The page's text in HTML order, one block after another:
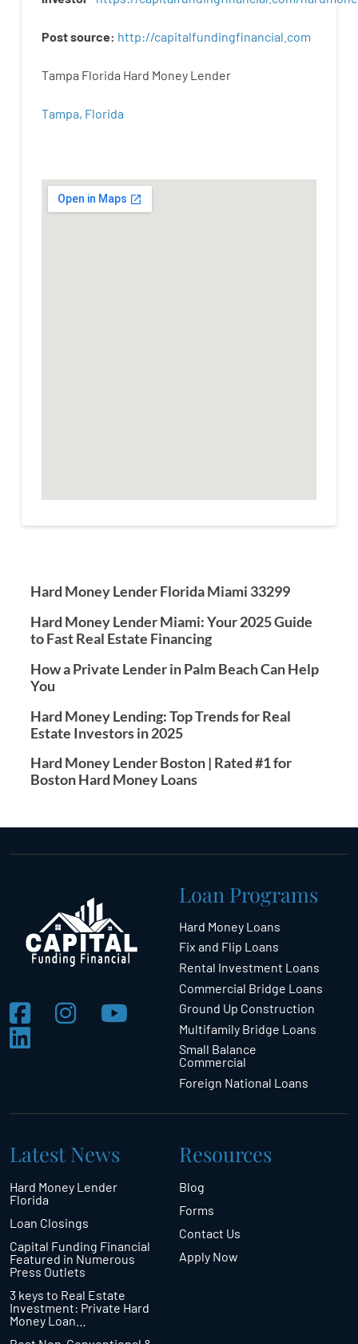
Postsource: http://capitalfundingfinancial com
Tampa Florida Hard Money Lender
Tampa, Florida
Hard Money Lender Florida Miami 33299
Hard Money Lender Miami: Your 2025 Guide
to Fast Real Estate Financing
How a Private Lender in Palm Beach Can Help
You
Hard Money Lending: Top Trends for Real
Estate Investors in 2025
Hard Money Lender Boston | Rated #1 for
Boston Hard Money Loans
Loan Programs
Hard Money Loans
Fix and Flip Loans
Rental Investment Loans
Commercial Bridge Loans
Ground Up Construction
Multifamily Bridge Loans
Small Balance
Commercial
Foreign National Loans
Latest News
Hard Money Lender
Florida
Loan Closings
Capital Funding Financial
Featured in Numerous
Press Outlets
3 keys to Real Estate
Investment: Private Hard
Money Loan…
Resources
Blog
Forms
Contact Us
Apply Now